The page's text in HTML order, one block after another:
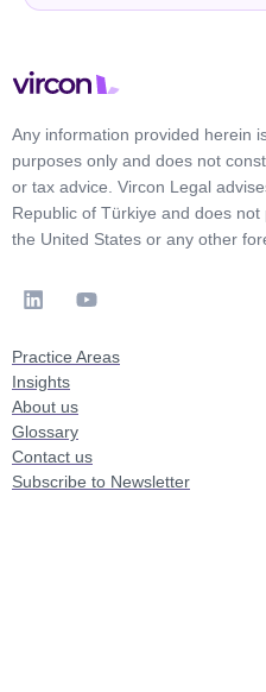
Any information provided herein
purposes only and does not
or tax advice. Vircon Legal
Republic of Türkiye and does
the United States or any other
Practice Areas
Insights
About us
Glossary
Contact us
Subscribe to Newsletter